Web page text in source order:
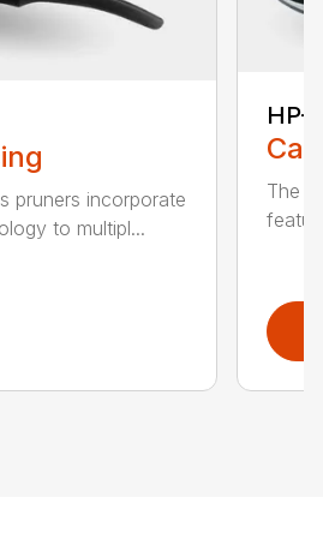
pruners incorporate
to multipl...
HP-
The